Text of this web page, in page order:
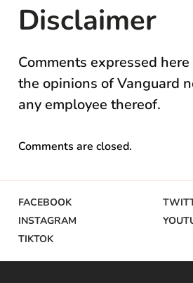
Disclaimer
Comments expressed
the opinions of Vanguard
any employee thereof.
Comments are closed.
FACEBOOK
INSTAGRAM
TIKTOK